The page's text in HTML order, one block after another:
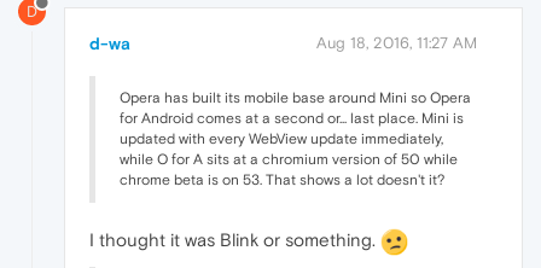
D
d-wa Aug 18, 2016, 11:27 AM
Opera has built its mobile base around Mini so Opera
for Android comes at a second or... last place. Mini is
updated with every WebView update immediately,
while O for A sits at a chromium version of 50 while
chrome beta is on 53. That shows a lot doesn't it?
I thought it was Blink or something.